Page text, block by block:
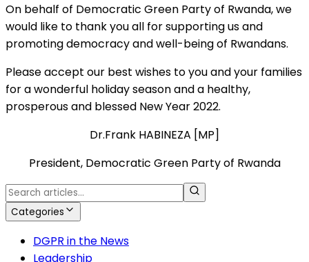
On behalf of Democratic Green Party of Rwanda, we
would like to thank you all for supporting us and
promoting democracy and well-being of Rwandans.
Please accept our best wishes to you and your families
for a wonderful holiday season and a healthy,
prosperous and blessed New Year 2022.
Dr.Frank HABINEZA [MP]
President, Democratic Green Party of Rwanda
Categories
DGPR in the News
Leadership